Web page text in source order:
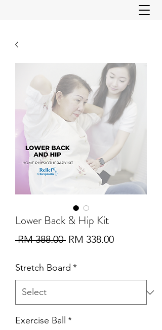
Lower Back & Hip Kit
RM 388.00 Regular
RM 338.00Sale
Stretch Board *
Exercise Ball *